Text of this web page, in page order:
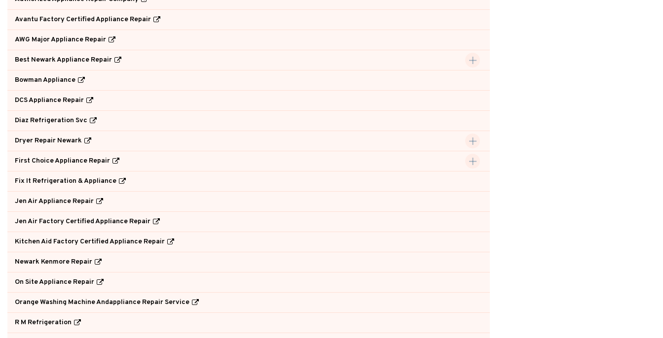
Avantu Factory Certified Appliance Repair
AWG Major Appliance Repair
Best Newark Appliance Repair
Bowman Appliance
DCS Appliance Repair
Diaz Refrigeration Svc
Dryer Repair Newark
First Choice Appliance Repair
Fix It Refrigeration & Appliance
Jen Air Appliance Repair
Jen Air Factory Certified Appliance Repair
Kitchen Aid Factory Certified Appliance Repair
Newark Kenmore Repair
On Site Appliance Repair
Orange Washing Machine Andappliance Repair Service
R M Refrigeration